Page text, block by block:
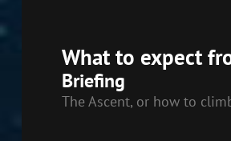
EMBED
What to expect
Briefing
The Ascent, or how to